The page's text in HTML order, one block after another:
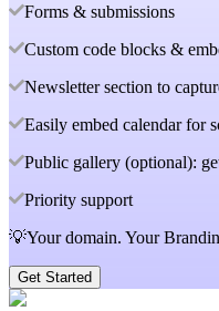
Forms & submissions
Custom code blocks &
Newsletter section to
Easily embed calendar for
Public gallery (optional):
Priority support
💡Your domain. Your
Get Started